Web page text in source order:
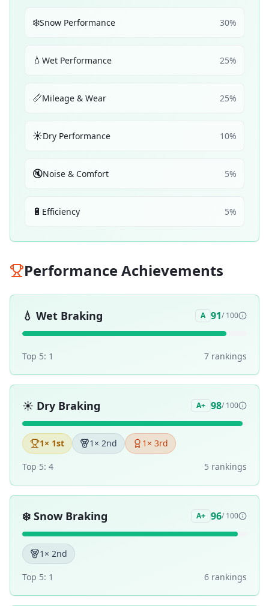
❄️Snow Performance 30%
💧 Wet Performance 25%
📏Mileage & Wear 25%
☀️Dry Performance 10%
🔇Noise & Comfort 5%
🔋 Efficiency 5%
Performance Achievements
💧 Wet Braking A 91/ 100
Top 5: 1 7 rankings
☀️ Dry Braking A+ 98/ 100
1× 1st 1 × 2nd 1 × 3rd
Top 5: 4 5 rankings
❄️ Snow Braking A+ 96/ 100
1 × 2nd
Top 5: 1 6 rankings